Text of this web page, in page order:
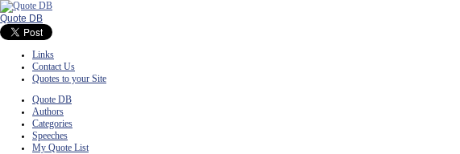
Quote DB
Links
Contact Us
Quotes to your Site
Quote DB
Authors
Categories
Speeches
My Quote List